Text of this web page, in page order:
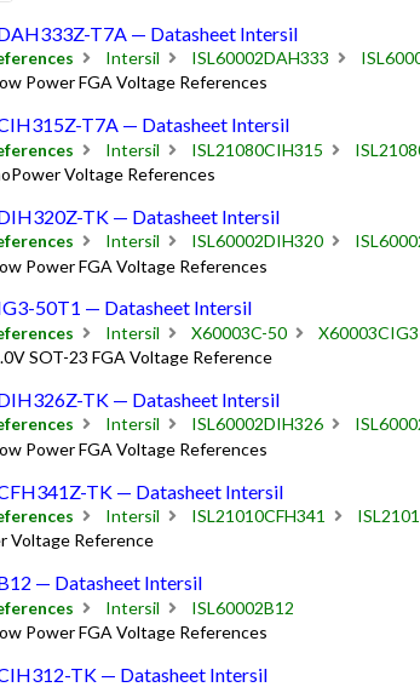
T7A — Datasheet Intersil
Intersil ISL60002DAH333
Power FGA Voltage References
T7A — Datasheet Intersil
Intersil ISL21080CIH315
Voltage References
TK — Datasheet Intersil
Intersil ISL60002DIH320
Power FGA Voltage References
50T1 — Datasheet Intersil
Intersil X60003C-50
SOT-23 FGA Voltage Reference
TK — Datasheet Intersil
Intersil ISL60002DIH326
Power FGA Voltage References
TK — Datasheet Intersil
Intersil ISL21010CFH341
Voltage Reference
— Datasheet Intersil
Intersil
ISL60002B12
Power FGA Voltage References
TK — Datasheet Intersil